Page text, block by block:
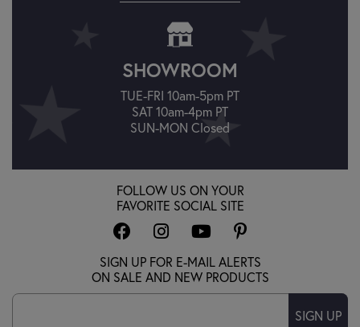
SHOWROOM
TUE-FRI 10am-5pm PT
SAT 10am-4pm PT
SUN-MON Closed
FOLLOW US ON YOUR
FAVORITE SOCIAL SITE
SIGN UP FOR E-MAIL ALERTS
ON SALE AND NEW PRODUCTS
SIGN UP